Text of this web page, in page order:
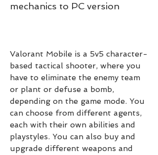
mechanics to PC version
Valorant Mobile is a 5v5 character-
based tactical shooter, where you
have to eliminate the enemy team
or plant or defuse a bomb,
depending on the game mode. You
can choose from different agents,
each with their own abilities and
playstyles. You can also buy and
upgrade different weapons and